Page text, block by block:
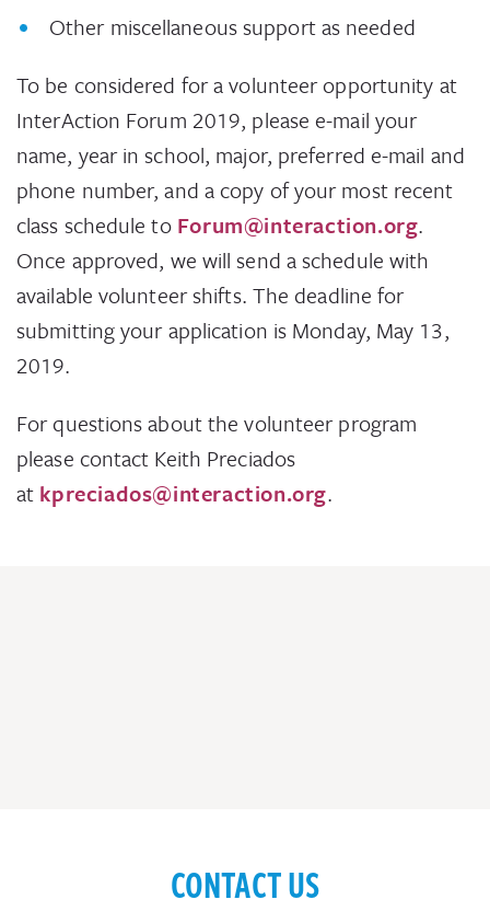
Other miscellaneous support as needed
To be considered for a volunteer opportunity at
InterAction Forum 2019, please e-mail your
name, year in school, major, preferred e-mail and
phone number, and a copy of your most recent
class schedule to Forum@interaction.org.
Once approved, we will send a schedule with
available volunteer shifts. The deadline for
submitting your application is Monday, May 13,
2019.
For questions about the volunteer program
please contact Keith Preciados
at kpreciados@interaction.org.
CONTACT US